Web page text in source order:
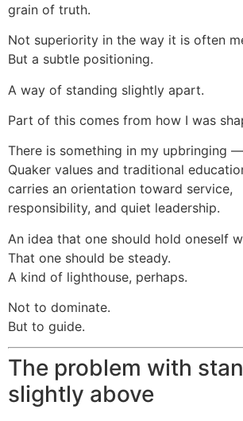
grain of truth.
Not superiority in the way it is often
But a subtle positioning.
A way of standing slightly apart.
Part of this comes from how I was
There is something in my upbringing
Quaker values and traditional
carries an orientation toward service,
responsibility, and quiet leadership.
An idea that one should hold oneself
That one should be steady.
A kind of lighthouse, perhaps.
Not to dominate.
But to guide.
The problem with
slightly above